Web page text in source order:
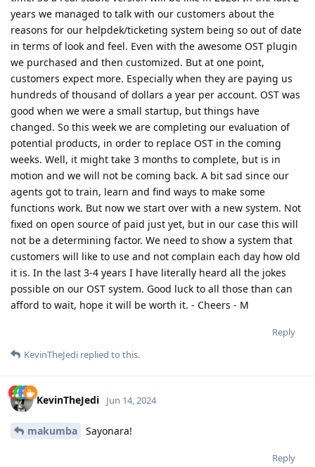
years we managed to talk with our customers about the
reasons for our helpdek/ticketing system being so out of date
in terms of look and feel. Even with the awesome OST plugin
we purchased and then customized. But at one point,
customers expect more. Especially when they are paying us
hundreds of thousand of dollars a year per account. OST was
good when we were a small startup, but things have
changed. So this week we are completing our evaluation of
potential products, in order to replace OST in the coming
weeks. Well, it might take 3 months to complete, but is in
motion and we will not be coming back. A bit sad since our
agents got to train, learn and find ways to make some
functions work. But now we start over with a new system. Not
fixed on open source of paid just yet, but in our case this will
not be a determining factor. We need to show a system that
customers will like to use and not complain each day how old
it is. In the last 3-4 years I have literally heard all the jokes
possible on our OST system. Good luck to all those than can
afford to wait, hope it will be worth it. - Cheers - M
Reply
KevinTheJedi replied to this.
KevinTheJedi Jun 14, 2024
makumba Sayonara!
Reply